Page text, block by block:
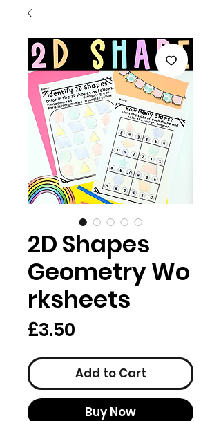
2D Shapes
Geometry Wo
rksheets
£3.50
Add to Cart
Buy Now